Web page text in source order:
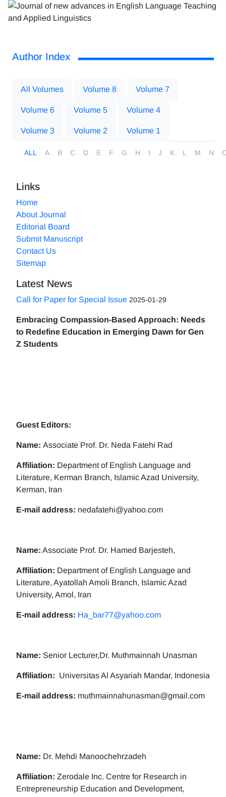
Author Index
All Volumes Volume 8 Volume 7
Volume 6 Volume 5 Volume 4
Volume 3 Volume 2 Volume 1
ALL A B C D E F G H I J K L M N
Links
Home
About Journal
Editorial Board
Submit Manuscript
Contact Us
Sitemap
Latest News
Call for Paper for Special Issue 2025-01-29
Embracing Compassion-Based Approach: Needs
to Redefine Education in Emerging Dawn for Gen
Z Students
Guest Editors:
Name: Associate Prof. Dr. Neda Fatehi Rad
Affiliation: Department of English Language and
Literature, Kerman Branch, Islamic Azad University,
Kerman, Iran
E-mail address: nedafatehi@yahoo.com
Name: Associate Prof. Dr. Hamed Barjesteh,
Affiliation: Department of English Language and
Literature, Ayatollah Amoli Branch, Islamic Azad
University, Amol, Iran
E-mail address: Ha_bar77@yahoo.com
Name: Senior Lecturer,Dr. Muthmainnah Unasman
Affiliation: Universitas Al Asyariah Mandar, Indonesia
E-mail address: muthmainnahunasman@gmail.com
Name: Dr. Mehdi Manoochehrzadeh
Affiliation: Zerodale Inc. Centre for Research in
Entrepreneurship Education and Development,